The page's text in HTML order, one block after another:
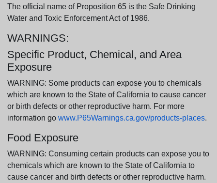
The official name of Proposition 65 is the Safe Drinking
Water and Toxic Enforcement Act of 1986.
WARNINGS:
Specific Product, Chemical, and Area
Exposure
WARNING: Some products can expose you to chemicals
which are known to the State of California to cause cancer
or birth defects or other reproductive harm. For more
information go www.P65Warnings.ca.gov/products-places.
Food Exposure
WARNING: Consuming certain products can expose you to
chemicals which are known to the State of California to
cause cancer and birth defects or other reproductive harm.